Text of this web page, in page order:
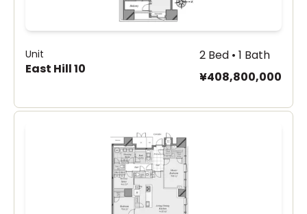
Unit
East Hill 10
2 Bed • 1 Bath
¥408,800,000